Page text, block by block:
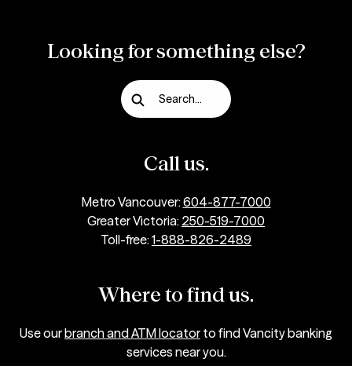
Looking for something else?
Search...
Call us.
Metro Vancouver:604-877-7000
Greater Victoria: 250-519-7000
Toll-free:1-888-826-2489
Where to find us.
Use ourbranch and ATM locator to find Vancity banking
services near you.